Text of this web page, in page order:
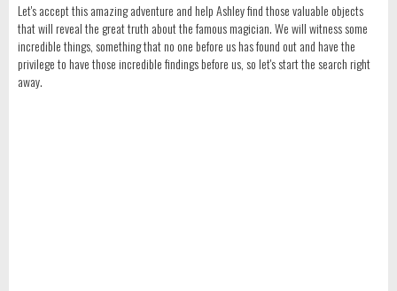
Let's accept this amazing adventure and help Ashley find those valuable objects
that will reveal the great truth about the famous magician. We will witness some
incredible things, something that no one before us has found out and have the
privilege to have those incredible findings before us, so let's start the search right
away.